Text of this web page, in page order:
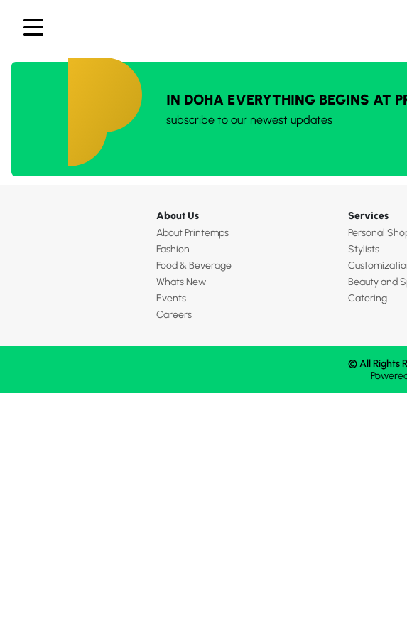
IN DOHA EVERYTHING BEGINS AT
subscribe to our newest updates
About Us
About Printemps
Fashion
Food & Beverage
Whats New
Events
Careers
Services
Personal
Stylists
Beauty and
Catering
© All Rights